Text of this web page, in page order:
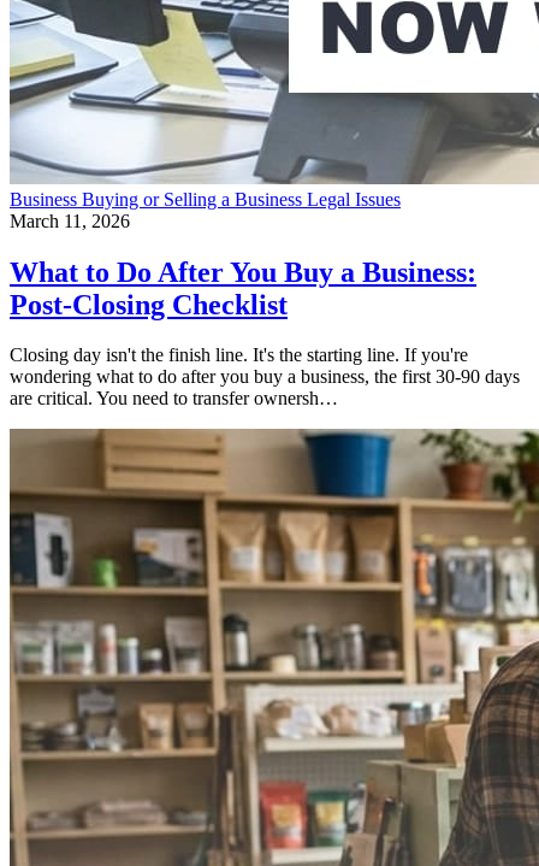
Business Buying or Selling a Business Legal Issues
March 11, 2026
What to Do After You Buy a Business:
Post-Closing Checklist
Closing day isn't the finish line. It's the starting line. If you're
wondering what to do after you buy a business, the first 30-90 days
are critical. You need to transfer ownersh…